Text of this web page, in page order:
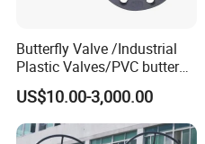
Butterfly Valve /Industrial
Plastic Valves/PVC butterfly
valve
US$10.00-3,000.00